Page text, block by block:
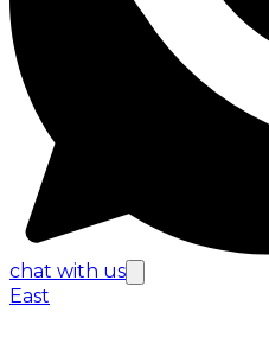
chat with us
East